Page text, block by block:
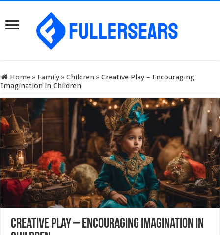
Home » Family » Children » Creative Play – Encouraging
Imagination in Children
Creative Play – Encouraging Imagination in